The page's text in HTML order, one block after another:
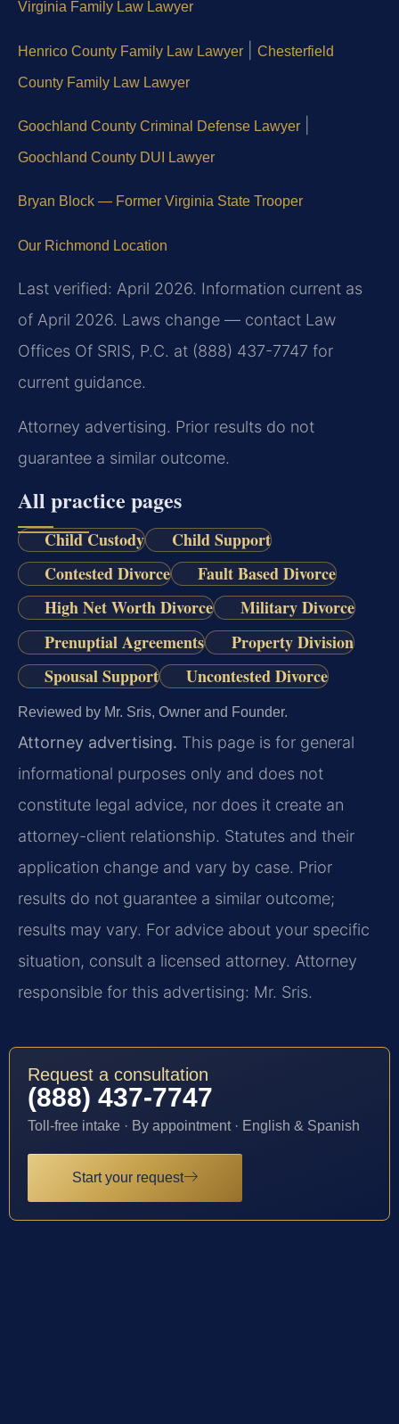
Virginia Family Law Lawyer
Henrico County Family Law Lawyer Chesterfield
County Family Law Lawyer
Goochland County Criminal Defense Lawyer
Goochland County DUI Lawyer
Bryan Block — Former Virginia State Trooper
Our Richmond Location
Last verified: April 2026. Information current as
of April 2026. Laws change — contact Law
Offices Of SRIS, P.C. at (888) 437-7747 for
current guidance.
Attorney advertising. Prior results do not
guarantee a similar outcome.
All practice pages
Child Custody
Child Support
Contested Divorce
Fault Based Divorce
High Net Worth Divorce
Military Divorce
Prenuptial Agreements
Property Division
Spousal Support
Uncontested Divorce
Reviewed by Mr. Sris, Owner and Founder.
Attorney advertising. This page is for general
informational purposes only and does not
constitute legal advice, nor does it create an
attorney-client relationship. Statutes and their
application change and vary by case. Prior
results do not guarantee a similar outcome;
results may vary. For advice about your specific
situation, consult a licensed attorney. Attorney
responsible for this advertising: Mr. Sris.
Request a consultation
(888) 437-7747
Toll-free intake · By appointment · English & Spanish
Start your request